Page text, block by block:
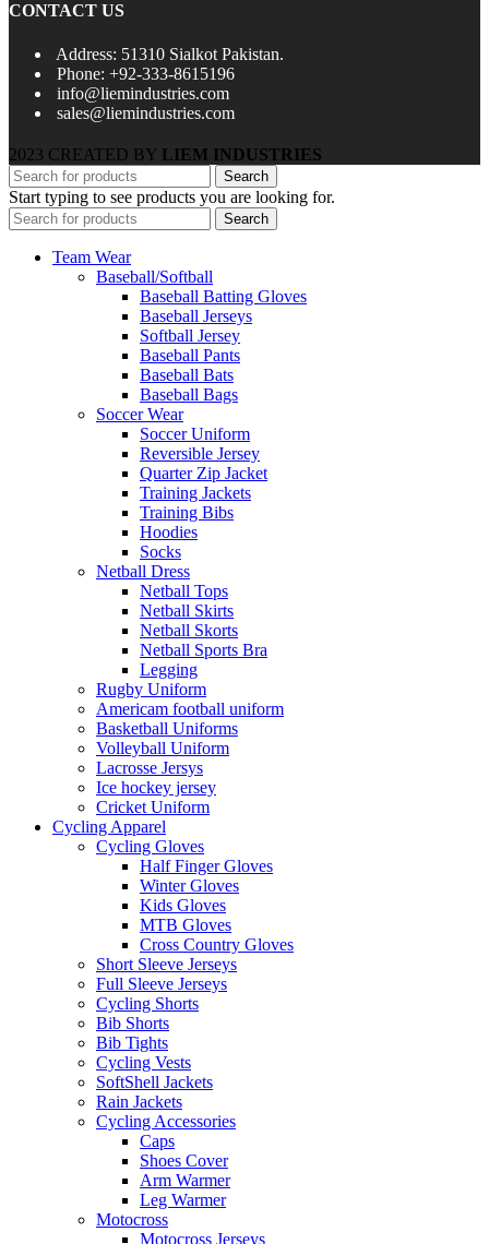
CONTACT US
Address: 51310 Sialkot Pakistan.
Phone: +92-333-8615196
info@liemindustries.com
sales@liemindustries.com
2023 CREATED BY LIEM INDUSTRIES
Search
Start typing to see products you are looking for.
Search
Team Wear
Baseball/Softball
Baseball Batting Gloves
Baseball Jerseys
Softball Jersey
Baseball Pants
Baseball Bats
Baseball Bags
Soccer Wear
Soccer Uniform
Reversible Jersey
Quarter Zip Jacket
Training Jackets
Training Bibs
Hoodies
Socks
Netball Dress
Netball Tops
Netball Skirts
Netball Skorts
Netball Sports Bra
Legging
Rugby Uniform
Americam football uniform
Basketball Uniforms
Volleyball Uniform
Lacrosse Jersys
Ice hockey jersey
Cricket Uniform
Cycling Apparel
Cycling Gloves
Half Finger Gloves
Winter Gloves
Kids Gloves
MTB Gloves
Cross Country Gloves
Short Sleeve Jerseys
Full Sleeve Jerseys
Cycling Shorts
Bib Shorts
Bib Tights
Cycling Vests
SoftShell Jackets
Rain Jackets
Cycling Accessories
Caps
Shoes Cover
Arm Warmer
Leg Warmer
Motocross
Motocross Jerseys